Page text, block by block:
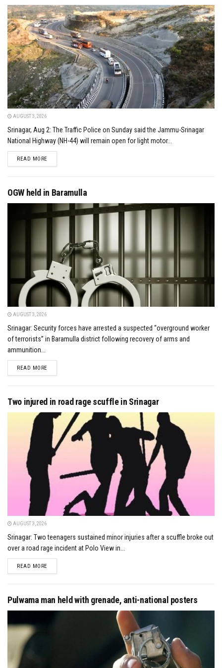
AUGUST 3, 2026
Srinagar, Aug 2: The Traffic Police on Sunday said the Jammu-Srinagar
National Highway (NH-44) will remain open for light motor...
READ MOREDETAILS
OGW held in Baramulla
AUGUST 3, 2026
Srinagar: Security forces have arrested a suspected “overground worker
of terrorists” in Baramulla district following recovery of arms and
ammunition...
READ MOREDETAILS
Two injured in road rage scuffle in Srinagar
AUGUST 3, 2026
Srinagar: Two teenagers sustained minor injuries after a scuffle broke out
over a road rage incident at Polo View in...
READ MOREDETAILS
Pulwama man held with grenade, anti-national posters